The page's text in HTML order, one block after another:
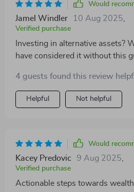
Would
Jamel Windler 10 Aug 2025
Verified purchase
Investing in alternative assets?
have considered it without this
4 guests found this review
Helpful Not helpful
Would
Kacey Predovic 9 Aug 2025
Verified purchase
Actionable steps towards